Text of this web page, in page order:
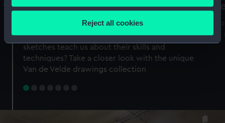
Collect information about your geographical
Identify your device by actively scanning it for
specific characteristics (fingerprinting)
Find out more about how your personal data is processed
Reject all cookies
A Sea of Drawings: the art of the
Van de Veldes
Why do artists draw, and what can their
sketches teach us about their skills and
techniques? Take a closer look with the unique
Van de Velde drawings collection